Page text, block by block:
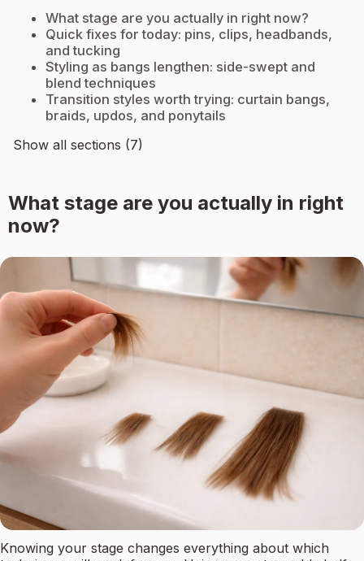
What stage are you actually in right now?
Quick fixes for today: pins, clips, headbands,
and tucking
Styling as bangs lengthen: side-swept and
blend techniques
Transition styles worth trying: curtain bangs,
braids, updos, and ponytails
Show all sections (7)
What stage are you actually in right
now?
Knowing your stage changes everything about which